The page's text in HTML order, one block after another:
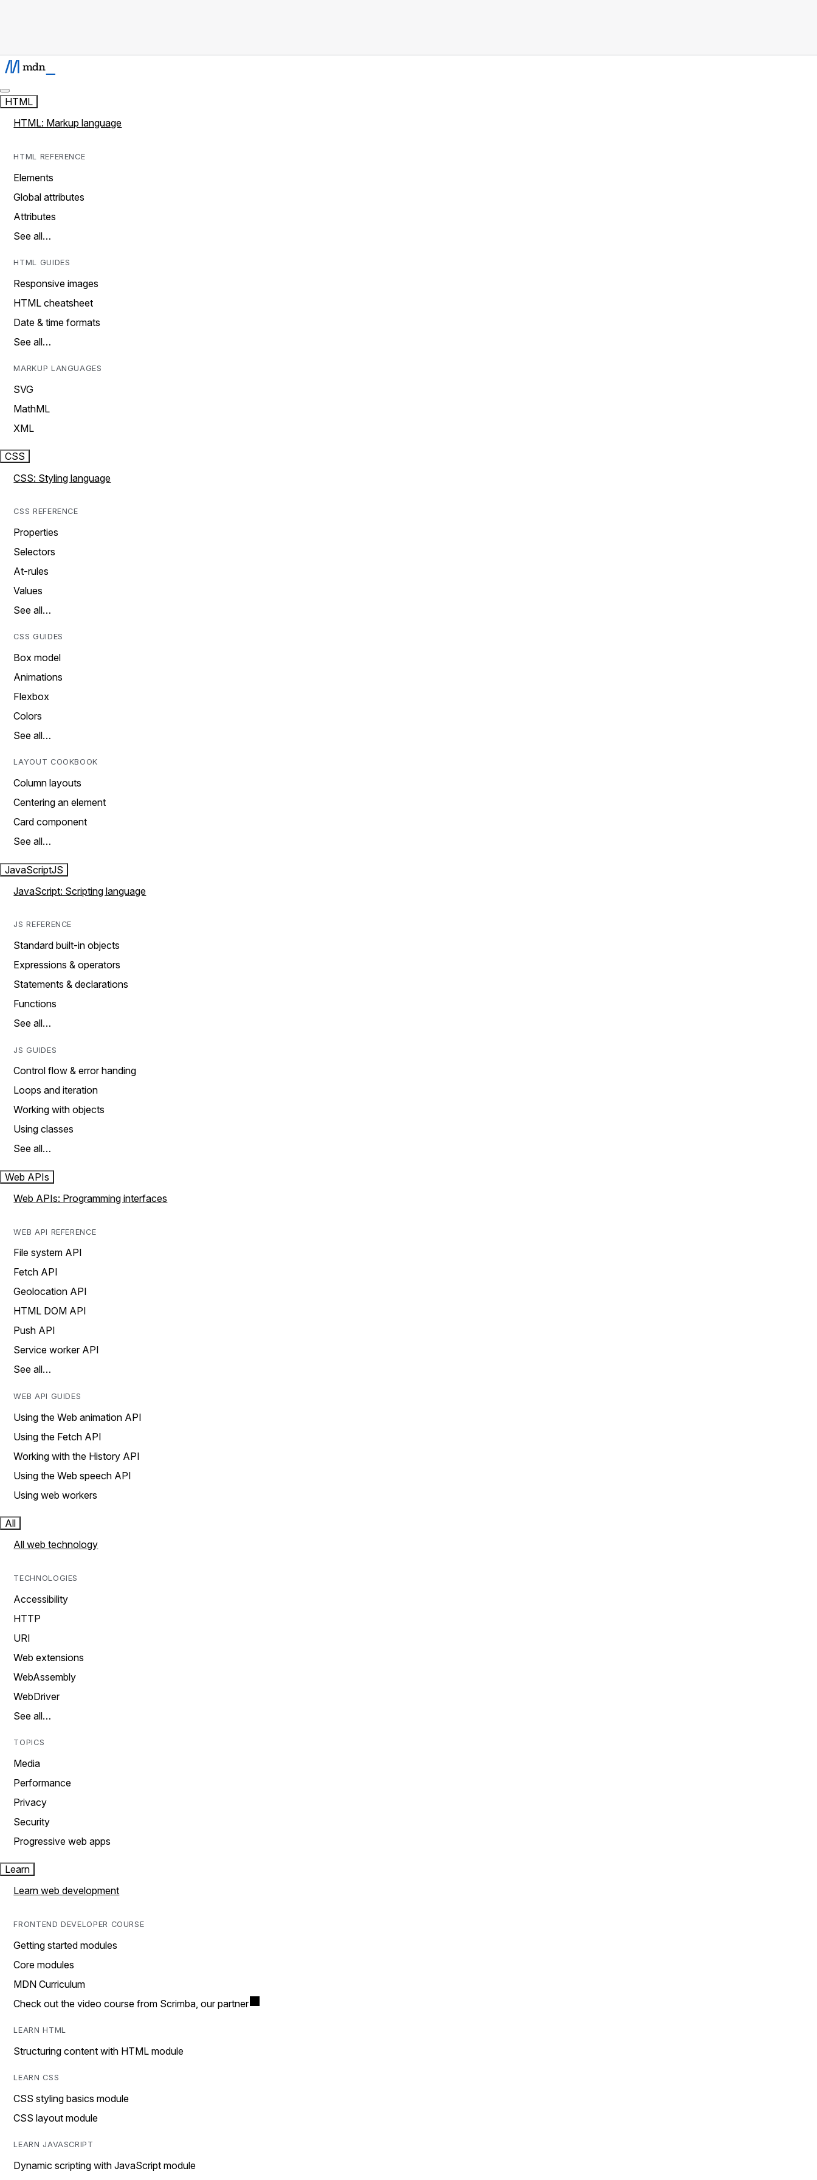
HTML
HTML: Markup language
HTML REFERENCE
Elements
Global attributes
Attributes
See all…
HTML GUIDES
Responsive images
HTML cheatsheet
Date & time formats
See all…
MARKUP LANGUAGES
SVG
MathML
XML
CSS
CSS: Styling language
CSS REFERENCE
Properties
Selectors
At-rules
Values
See all…
CSS GUIDES
Box model
Animations
Flexbox
Colors
See all…
LAYOUT COOKBOOK
Column layouts
Centering an element
Card component
See all…
JavaScriptJS
JavaScript: Scripting language
JS REFERENCE
Standard built-in objects
Expressions & operators
Statements & declarations
Functions
See all…
JS GUIDES
Control flow & error handing
Loops and iteration
Working with objects
Using classes
See all…
Web APIs
Web APIs: Programming interfaces
WEB API REFERENCE
File system API
Fetch API
Geolocation API
HTML DOM API
Push API
Service worker API
See all…
WEB API GUIDES
Using the Web animation API
Using the Fetch API
Working with the History API
Using the Web speech API
Using web workers
All
All web technology
TECHNOLOGIES
Accessibility
HTTP
URI
Web extensions
WebAssembly
WebDriver
See all…
TOPICS
Media
Performance
Privacy
Security
Progressive web apps
Learn
Learn web development
FRONTEND DEVELOPER COURSE
Getting started modules
Core modules
MDN Curriculum
Check out the video course from Scrimba, our partner
LEARN HTML
Structuring content with HTML module
LEARN CSS
CSS styling basics module
CSS layout module
LEARN JAVASCRIPT
Dynamic scripting with JavaScript module